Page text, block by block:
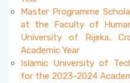
Master Programme
at the Faculty of
University of Rijeka,
Academic Year
Islamic University of
for the 2023-2024